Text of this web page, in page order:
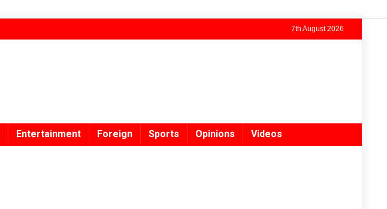
7th August 2026
Entertainment Foreign Sports Opinions Videos